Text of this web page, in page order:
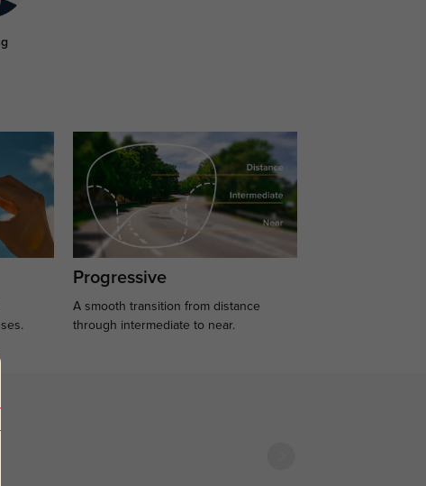
Progressive
A smooth transition from distance
through intermediate to near.